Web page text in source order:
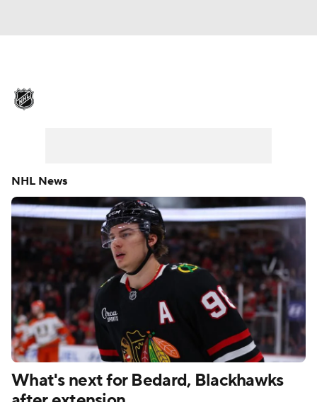
Injuries Video Transactions
Players NHL Betting
Power Rankings Fantasy
NHL Shop
NHL News
What's next for Bedard, Blackhawks